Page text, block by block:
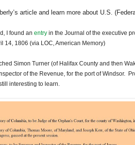
article and learn more about U.S.
I found an entry in the Journal of the executive
14, 1806 (via LOC, American Memory)
Simon Turner (of Halifax County and then
of the Revenue, for the port of Windsor.
interesting to learn.